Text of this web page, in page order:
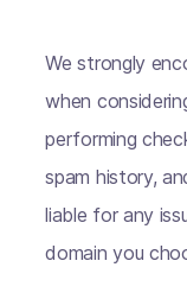
We strongly
when
performing
spam history,
liable for any
domain you